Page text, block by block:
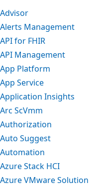
Advisor
Alerts Management
API for FHIR
API Management
App Platform
App Service
Application Insights
Arc ScVmm
Authorization
Auto Suggest
Automation
Azure Stack HCI
Azure VMware Solution